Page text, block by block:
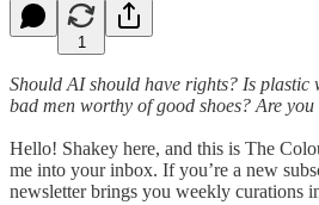
1
Should AI should have rights? Is plastic
bad men worthy of good shoes? Are
Hello! Shakey here, and this is The
me into your inbox. If you’re a new
newsletter brings you weekly curations